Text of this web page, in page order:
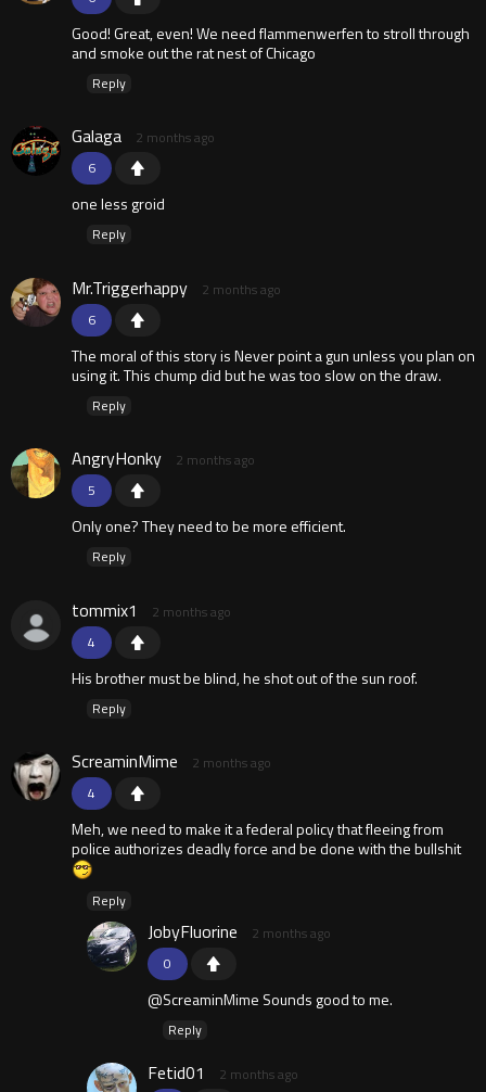
Good! Great, even! We need flammenwerfen to stroll through
and smoke out the rat nest of Chicago
Reply
6
Galaga 2 months ago
one less groid
Reply
6
Mr.Triggerhappy 2 months ago
The moral of this story is Never point a gun unless you plan on
using it. This chump did but he was too slow on the draw.
Reply
5
AngryHonky 2 months ago
Only one? They need to be more efficient.
Reply
4
tommix1 2 months ago
His brother must be blind, he shot out of the sun roof.
Reply
4
ScreaminMime 2 months ago
Meh, we need to make it a federal policy that fleeing from
police authorizes deadly force and be done with the bullshit
Reply
0
JobyFluorine 2 months ago
@ScreaminMime Sounds good to me.
Reply
Fetid01 2 months ago